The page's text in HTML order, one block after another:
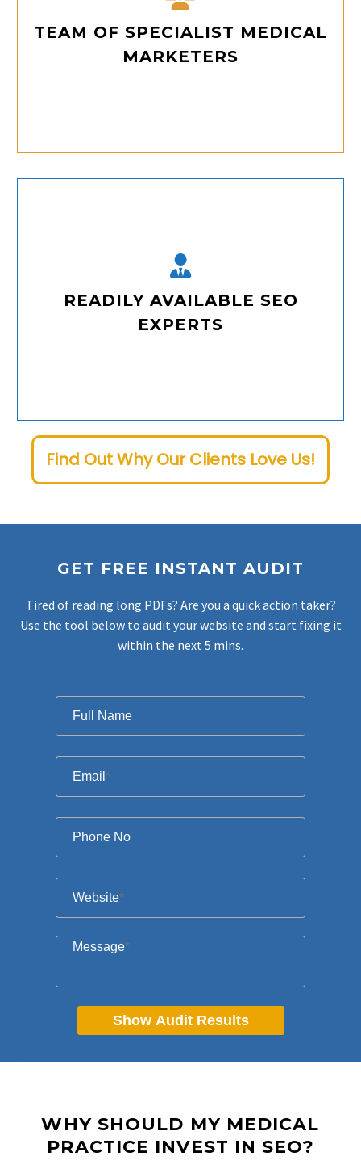
TEAM OF SPECIALIST MEDICAL
MARKETERS
READILY AVAILABLE SEO
EXPERTS
Find Out Why Our Clients Love Us!
GET FREE INSTANT AUDIT
Tired of reading long PDFs? Are you a quick action taker?
Use the tool below to audit your website and start fixing it
within the next 5 mins.
Full Name
Email *
Phone No
Website*
Message*
Show Audit Results
WHY SHOULD MY MEDICAL
PRACTICE INVEST IN SEO?